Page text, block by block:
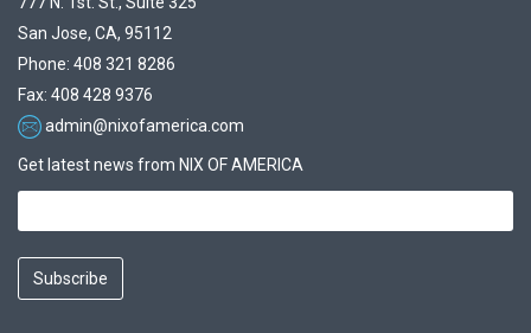
San Jose, CA, 95112
Phone: 408 321 8286
Fax: 408 428 9376
admin@nixofamerica.com
Get latest news from NIX OF AMERICA
Subscribe